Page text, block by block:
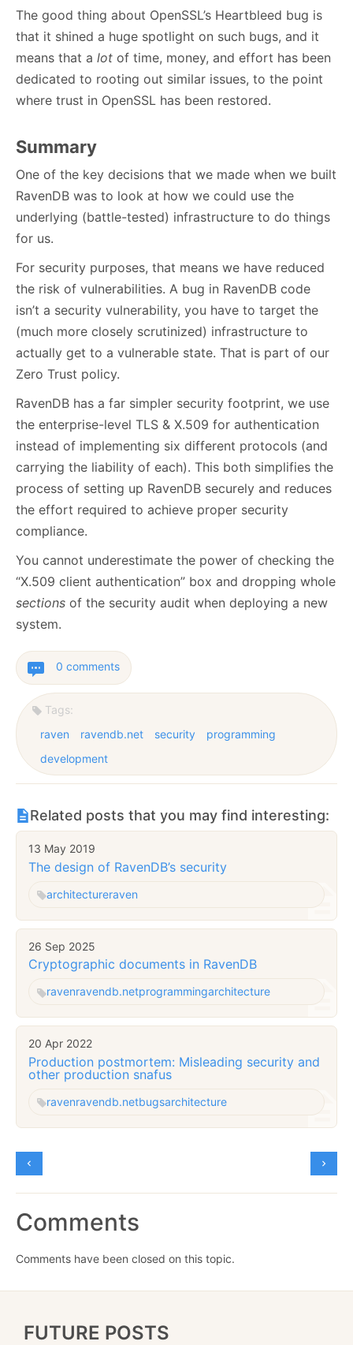
The good thing about OpenSSL’s Heartbleed bug is
that it shined a huge spotlight on such bugs, and it
means that a lot of time, money, and effort has been
dedicated to rooting out similar issues, to the point
where trust in OpenSSL has been restored.
Summary
One of the key decisions that we made when we built
RavenDB was to look at how we could use the
underlying (battle-tested) infrastructure to do things
for us.
For security purposes, that means we have reduced
the risk of vulnerabilities. A bug in RavenDB code
isn’t a security vulnerability, you have to target the
(much more closely scrutinized) infrastructure to
actually get to a vulnerable state. That is part of our
Zero Trust policy.
RavenDB has a far simpler security footprint, we use
the enterprise-level TLS & X.509 for authentication
instead of implementing six different protocols (and
carrying the liability of each). This both simplifies the
process of setting up RavenDB securely and reduces
the effort required to achieve proper security
compliance.
You cannot underestimate the power of checking the
“X.509 client authentication” box and dropping whole
sections of the security audit when deploying a new
system.
0 comments
Tags:
raven
ravendb.net security
programming
development
Related posts that you may find interesting:
13 May 2019
The design of RavenDB’s security
architectureraven
26 Sep 2025
Cryptographic documents in RavenDB
ravenravendb.netprogrammingarchitecture
20 Apr 2022
Production postmortem: Misleading security and
other production snafus
ravenravendb.netbugsarchitecture
Comments
Comments have been closed on this topic.
FUTURE POSTS